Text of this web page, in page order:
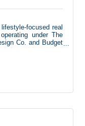
focused real
under The
Co. and Budget
offers full-service
and custom
beauty, comfort,